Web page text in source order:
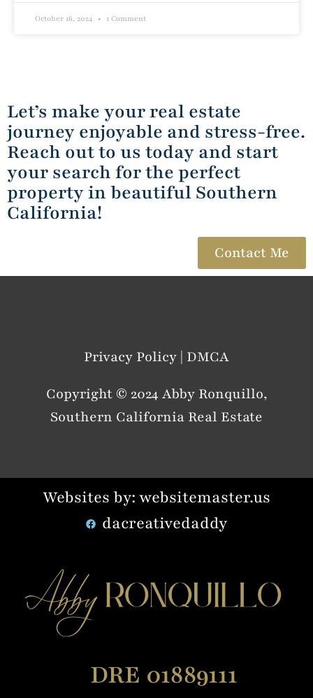
October 16, 2024 1 Comment
Let’s make your real estate
journey enjoyable and stress-free.
Reach out to us today and start
your search for the perfect
property in beautiful Southern
California!
Contact Me
Privacy Policy | DMCA
Copyright © 2024 Abby Ronquillo,
Southern California Real Estate
Websites by: websitemaster.us
dacreativedaddy
DRE 01889111